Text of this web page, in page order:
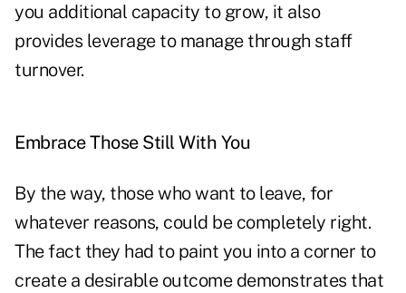
you additional capacity to grow, it also
provides leverage to manage through staff
turnover.
Embrace Those Still With You
By the way, those who want to leave, for
whatever reasons, could be completely right.
The fact they had to paint you into a corner to
create a desirable outcome demonstrates that